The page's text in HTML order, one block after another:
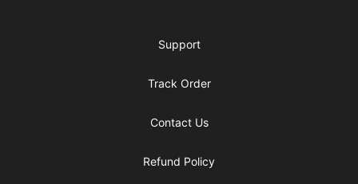
Support
Track Order
Contact Us
Refund Policy